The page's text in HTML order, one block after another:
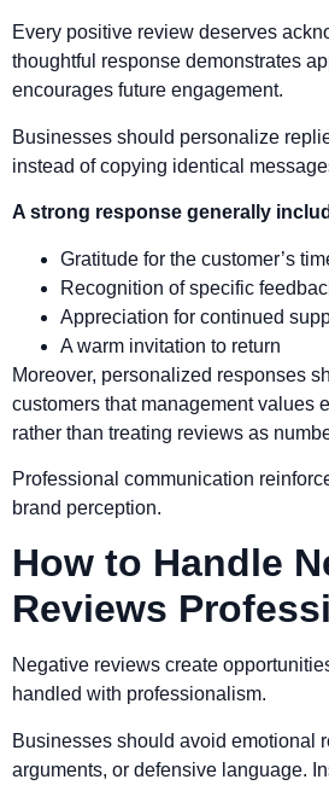
Every positive review deserves
thoughtful response demonstrates
encourages future engagement.
Businesses should personalize
instead of copying identical
A strong response generally
Gratitude for the customer’s
Recognition of specific
Appreciation for continued
A warm invitation to return
Moreover, personalized responses
customers that management values
rather than treating reviews as
Professional communication
brand perception.
How to Handle
Reviews
Negative reviews create
handled with professionalism.
Businesses should avoid emotional
arguments, or defensive language.